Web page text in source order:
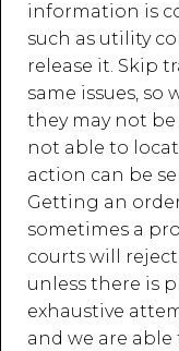
information is
such as utility
release it. Skip
same issues, so
they may not
not able to
action can be
Getting an
sometimes a
courts will
unless there is
exhaustive
and we are